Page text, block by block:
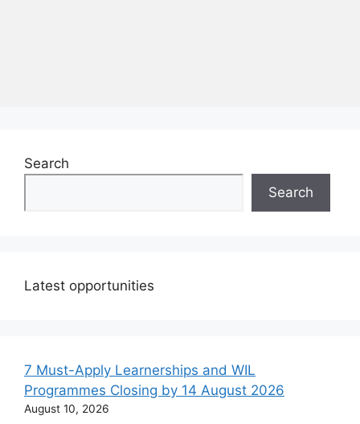
Search
Search
Latest opportunities
7 Must-Apply Learnerships and WIL
Programmes Closing by 14 August 2026
August 10, 2026